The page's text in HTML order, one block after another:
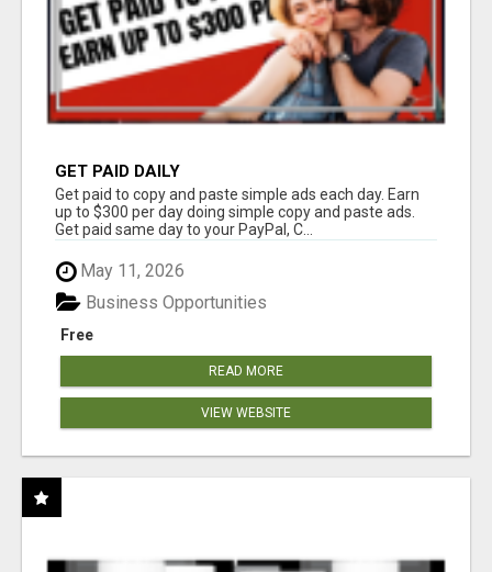
GET PAID DAILY
Get paid to copy and paste simple ads each day. Earn
up to $300 per day doing simple copy and paste ads.
Get paid same day to your PayPal, C...
May 11, 2026
Free
Business Opportunities
READ MORE
VIEW WEBSITE